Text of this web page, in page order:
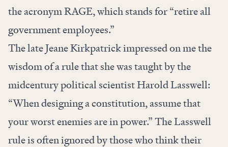
the acronym RAGE, which stands for “retire all
government employees.”
The late Jeane Kirkpatrick impressed on me the
wisdom of a rule that she was taught by the
midcentury political scientist Harold Lasswell:
“When designing a constitution, assume that
your worst enemies are in power.” The Lasswell
rule is often ignored by those who think their